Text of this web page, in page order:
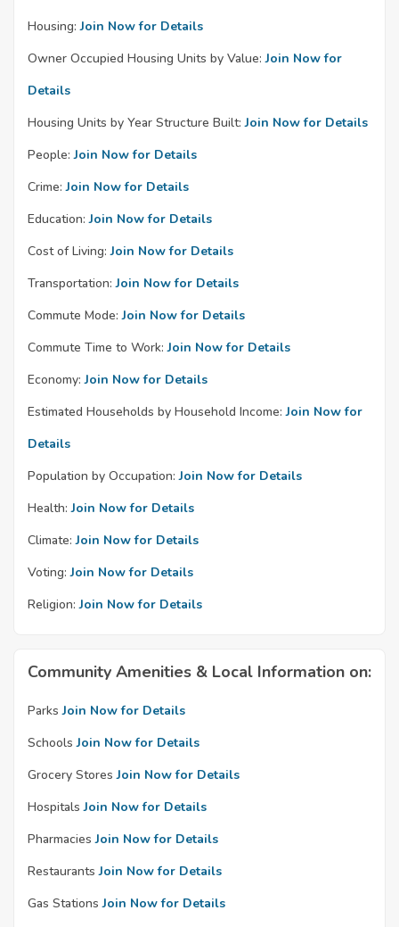
Housing: Join Now for Details
Owner Occupied Housing Units by Value: Join Now for
Details
Housing Units by Year Structure Built: Join Now for Details
People: Join Now for Details
Crime: Join Now for Details
Education: Join Now for Details
Cost of Living: Join Now for Details
Transportation: Join Now for Details
Commute Mode: Join Now for Details
Commute Time to Work: Join Now for Details
Economy: Join Now for Details
Estimated Households by Household Income: Join Now for
Details
Population by Occupation: Join Now for Details
Health: Join Now for Details
Climate: Join Now for Details
Voting: Join Now for Details
Religion: Join Now for Details
Community Amenities & Local Information on:
Parks Join Now for Details
Schools Join Now for Details
Grocery Stores Join Now for Details
Hospitals Join Now for Details
Pharmacies Join Now for Details
Restaurants Join Now for Details
Gas Stations Join Now for Details